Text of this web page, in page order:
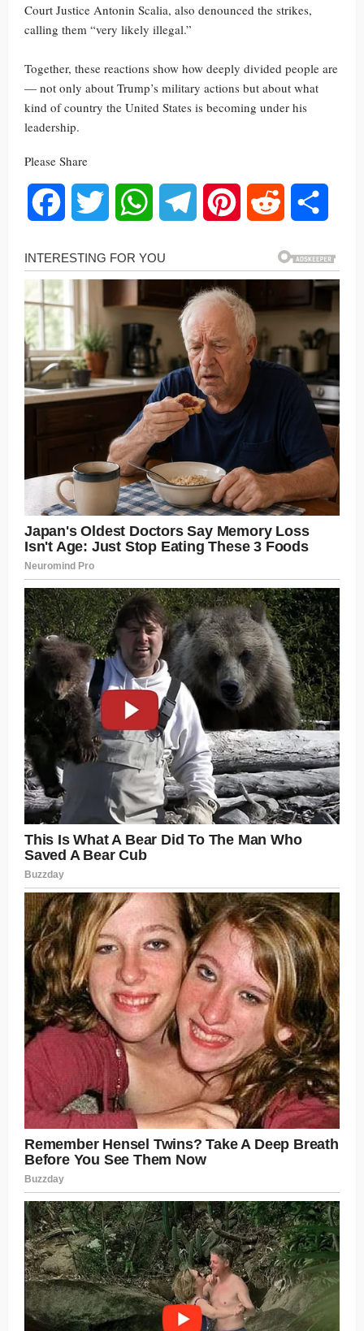
Court Justice Antonin Scalia, also denounced the strikes,
calling them “very likely illegal.”
Together, these reactions show how deeply divided people are
— not only about Trump’s military actions but about what
kind of country the United States is becoming under his
leadership.
Please Share
Facebook Twitter WhatsAppTelegram Pinterest Reddit